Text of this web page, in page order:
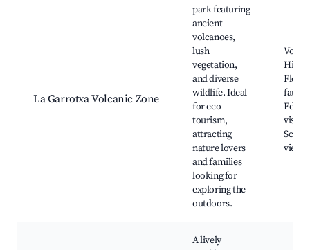
La Garrotxa Volcanic Zone
park featuring
ancient
volcanoes,
lush
vegetation,
and diverse
wildlife. Ideal
for eco-
tourism,
attracting
nature lovers
and families
looking for
exploring the
outdoors.
Flora
fauna,
Scenic
A lively